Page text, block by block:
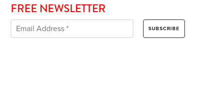
FREE NEWSLETTER